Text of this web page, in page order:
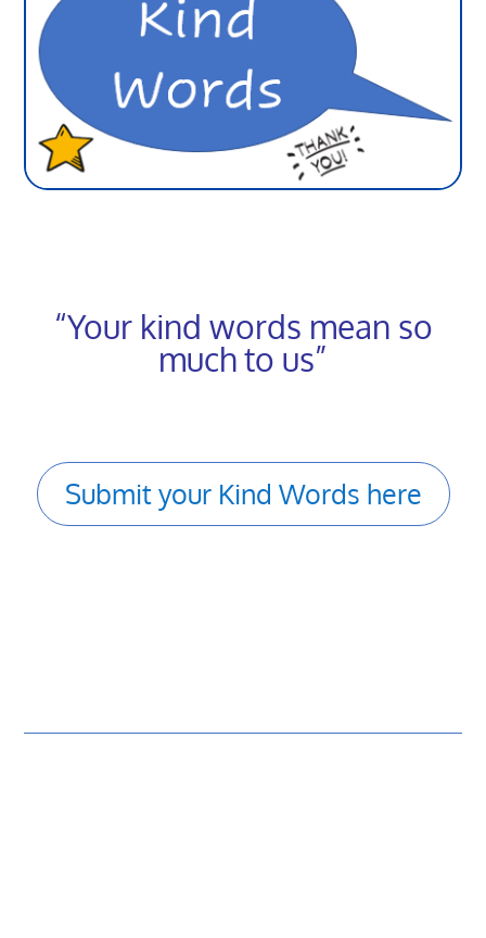
“Your kind words mean so
much to us”
Submit your Kind Words here